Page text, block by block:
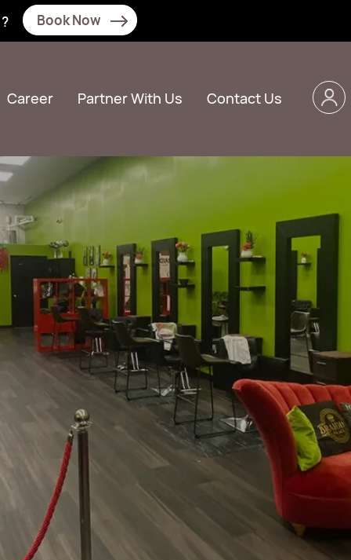
Book Now
Career Partner With Us Contact Us